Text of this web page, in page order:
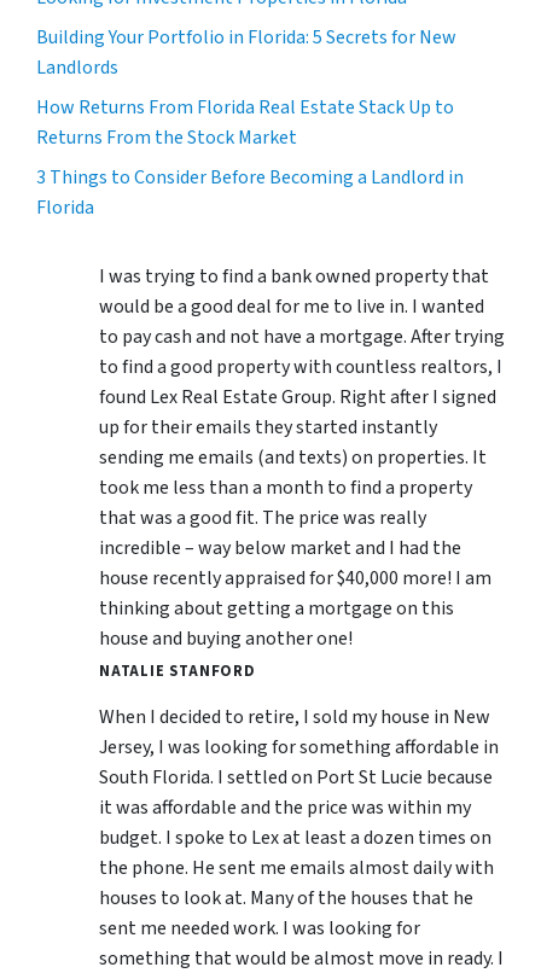
Building Your Portfolio in Florida: 5 Secrets for New
Landlords
How Returns From Florida Real Estate Stack Up to
Returns From the Stock Market
3 Things to Consider Before Becoming a Landlord in
Florida
I was trying to find a bank owned property that
would be a good deal for me to live in. I wanted
to pay cash and not have a mortgage. After trying
to find a good property with countless realtors, I
found Lex Real Estate Group. Right after I signed
up for their emails they started instantly
sending me emails (and texts) on properties. It
took me less than a month to find a property
that was a good fit. The price was really
incredible – way below market and I had the
house recently appraised for $40,000 more! I am
thinking about getting a mortgage on this
house and buying another one!
NATALIE STANFORD
When I decided to retire, I sold my house in New
Jersey, I was looking for something affordable in
South Florida. I settled on Port St Lucie because
it was affordable and the price was within my
budget. I spoke to Lex at least a dozen times on
the phone. He sent me emails almost daily with
houses to look at. Many of the houses that he
sent me needed work. I was looking for
something that would be almost move in ready. I